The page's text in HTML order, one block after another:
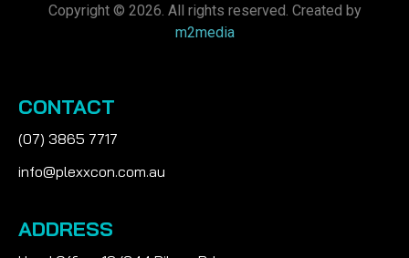
Copyright © 2026. All rights reserved. Created by
m2media
CONTACT
(07) 3865 7717
info@plexxcon.com.au
ADDRESS